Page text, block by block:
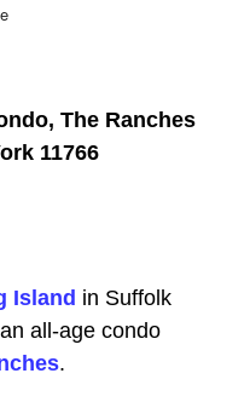
The Ranches
11766
Island in Suffolk
all-age condo
.